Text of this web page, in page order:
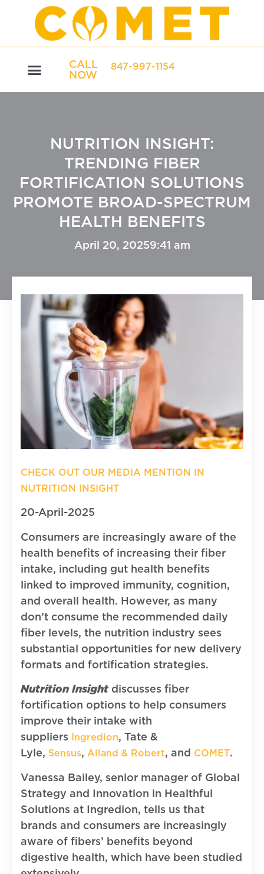
CALL
NOW
847-997-1154
NUTRITION INSIGHT:
TRENDING FIBER
FORTIFICATION SOLUTIONS
PROMOTE BROAD-SPECTRUM
HEALTH BENEFITS
April 20, 20259:41 am
CHECK OUT OUR MEDIA MENTION IN
NUTRITION INSIGHT
20-April-2025
Consumers are increasingly aware of the
health benefits of increasing their fiber
intake, including gut health benefits
linked to improved immunity, cognition,
and overall health. However, as many
don’t consume the recommended daily
fiber levels, the nutrition industry sees
substantial opportunities for new delivery
formats and fortification strategies.
Nutrition Insight discusses fiber
fortification options to help consumers
improve their intake with
suppliers
Ingredion, Tate &
Lyle, Sensus, Alland & Robert, and COMET.
Vanessa Bailey, senior manager of Global
Strategy and Innovation in Healthful
Solutions at Ingredion, tells us that
brands and consumers are increasingly
aware of fibers’ benefits beyond
digestive health, which have been studied